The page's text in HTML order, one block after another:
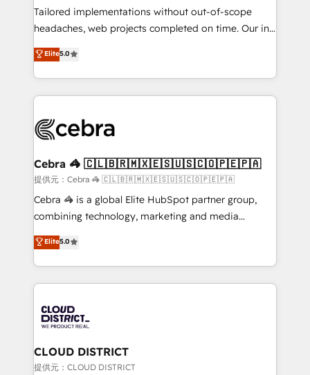
Integrations: Connect HubSpot with your tech stack
for better adoption. 🔹 Custom Solutions: Build
SOC 2 Type II and ISO 27001 certified, reinforcing
our commitment to data security and compliance. At
Tailored implementations without out-of-scope
headaches, web projects completed on time. Our in-
house team of certified CRM architects, experts,
developers, designers, and marketers handles all
aspects of your HubSpot. ✨ 400+ global clients ✨
100+ seamless migrations from 15+ different CRMs
implementations, and 5,000+ pages ✨ CS: Clients
CS: 245% organic growth & +751% new visitors for a
full-funnel HubSpot project ✨ CS: 415% conversion
boost with a new HubSpot site Recognized leaders:
🏆 HubSpot Platform Migration Impact Award 🏆
Inbound Campaign of the Year 🏆 Gold AVA Digital
Award for Best Website 🌟 Accreditations: CRM
Elite5.0
Cebra 🦓 🇨🇱🇧🇷🇲🇽🇪🇸🇺🇸🇨🇴🇵🇪🇵🇦
提供元：Cebra 🦓 🇨🇱🇧🇷🇲🇽🇪🇸🇺🇸🇨🇴🇵🇪🇵🇦
Cebra 🦓 is a global Elite HubSpot partner group,
combining technology, marketing and media
expertise across Latin America and Southern
Europe, with teams across 7 countries. Born in Chile,
we combine local insight with international reach to
help businesses grow through technology, creativity,
500+ HubSpot implementations, building end-to-
end solutions that integrate CRM, AI automation,
inbound and loop marketing, content, and digital
creativity. Our multicultural team works in Spanish,
Elite5.0
CLOUD DISTRICT
提供元：CLOUD DISTRICT